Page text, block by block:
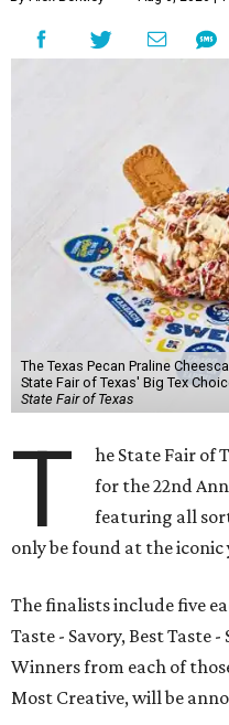
The Texas Pecan Praline
State Fair of Texas' Big Tex
State Fair of Texas
T
he State Fair of
for the 22nd
featuring all
only be found at the iconic
The finalists include five
Taste - Savory, Best Taste
Winners from each of
Most Creative, will be